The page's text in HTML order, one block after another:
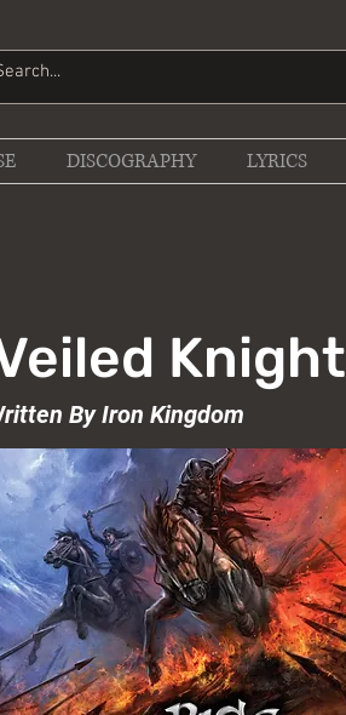
DISCOGRAPHY LYRICS
By Iron Kingdom
Knight